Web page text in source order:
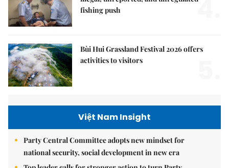
fishing push
4.
Bùi Hui Grassland Festival 2026 offers
activities to visitors
Việt Nam Insight
Party Central Committee adopts new mindset for
national security, social development in new era